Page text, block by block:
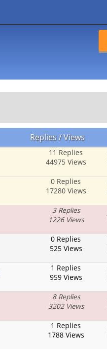
Replies/Views
11 Replies
44975 Views
0 Replies
17280 Views
3 Replies
1226 Views
0 Replies
525 Views
1 Replies
959 Views
8 Replies
3202 Views
1 Replies
1788 Views